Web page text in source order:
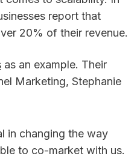
report that
20% of their revenue.
as an example. Their
Marketing, Stephanie
in changing the way
to co-market with us.